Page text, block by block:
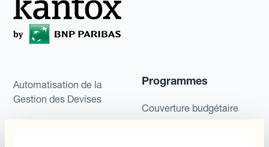
Automatisation de la
Gestion des Devises
Programmes
Couverture budgétaire